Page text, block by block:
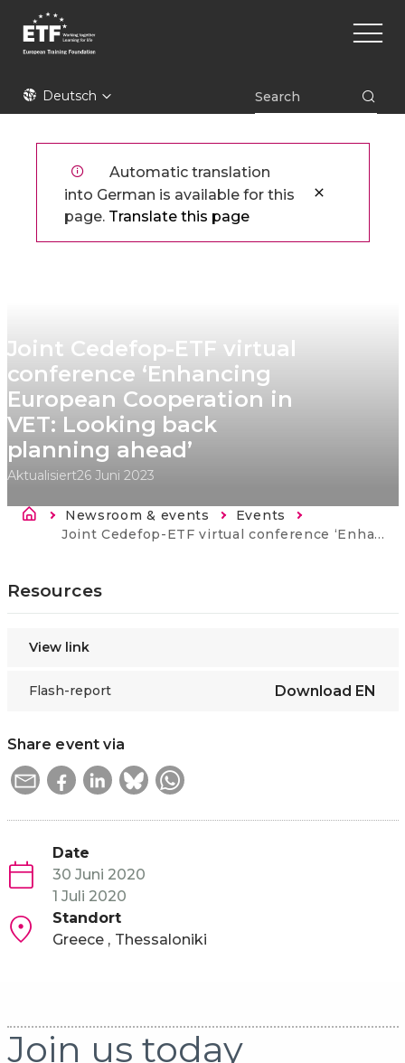
zum
Inhalt
ETFDeutsch
Main
Automatic translation
into German is available for this
page. Translate this page
Joint Cedefop-ETF virtual
conference ‘Enhancing
European Cooperation in
VET: Looking back
planning ahead’
Aktualisiert26 Juni 2023
Breadcrumb
Newsroom & events
Events
Current:
Joint Cedefop-ETF virtual conference ‘Enhancing European Cooperation in VET: Looking back planning ahead’
Resources
View link
Flash-report Download EN
Share event via
Date
30 Juni 2020
1 Juli 2020
Standort
Greece
Thessaloniki
Join us today